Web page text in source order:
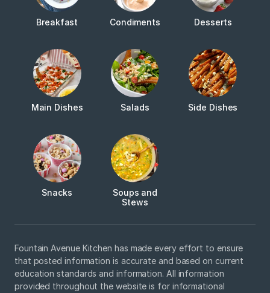
Breakfast Condiments Desserts
Main Dishes Salads Side Dishes
Snacks
Soups and
Stews
Fountain Avenue Kitchen has made every effort to ensure
that posted information is accurate and based on current
education standards and information. All information
provided throughout the website is for informational